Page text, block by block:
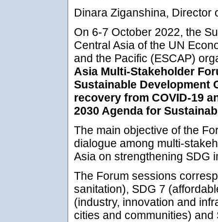
Dinara Ziganshina, Director
On 6-7 October 2022, the
Central Asia of the UN
and the Pacific (ESCAP)
Asia Multi-Stakeholder
Sustainable Development
recovery from COVID-19
2030 Agenda for
The main objective of the
dialogue among multi-
Asia on strengthening SDG
The Forum sessions
sanitation), SDG 7
(industry, innovation and
cities and communities)